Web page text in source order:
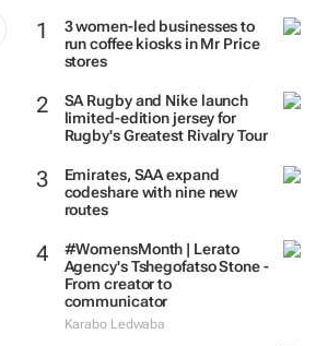
TRENDING
2 DAYS 7 DAYS 30 DAYS BY INDUSTRY
3 women-led businesses to
stores
limited-edition jersey for
Rugby's Greatest Rivalry Tour
codeshare with nine new
routes
#WomensMonth | Lerato